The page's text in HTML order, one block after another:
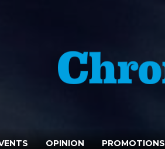
OPINION PROMOTIONS